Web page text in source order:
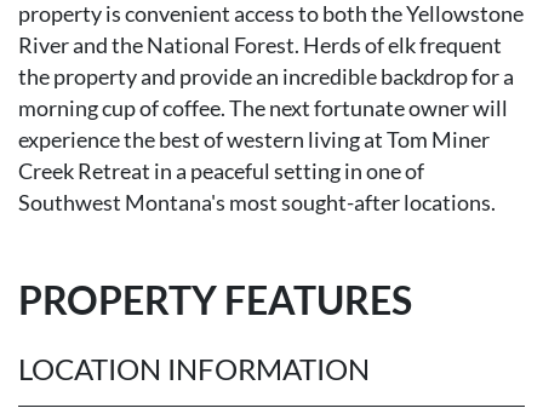
property is convenient access to both the Yellowstone
River and the National Forest. Herds of elk frequent
the property and provide an incredible backdrop for a
morning cup of coffee. The next fortunate owner will
experience the best of western living at Tom Miner
Creek Retreat in a peaceful setting in one of
Southwest Montana's most sought-after locations.
PROPERTY FEATURES
LOCATION INFORMATION